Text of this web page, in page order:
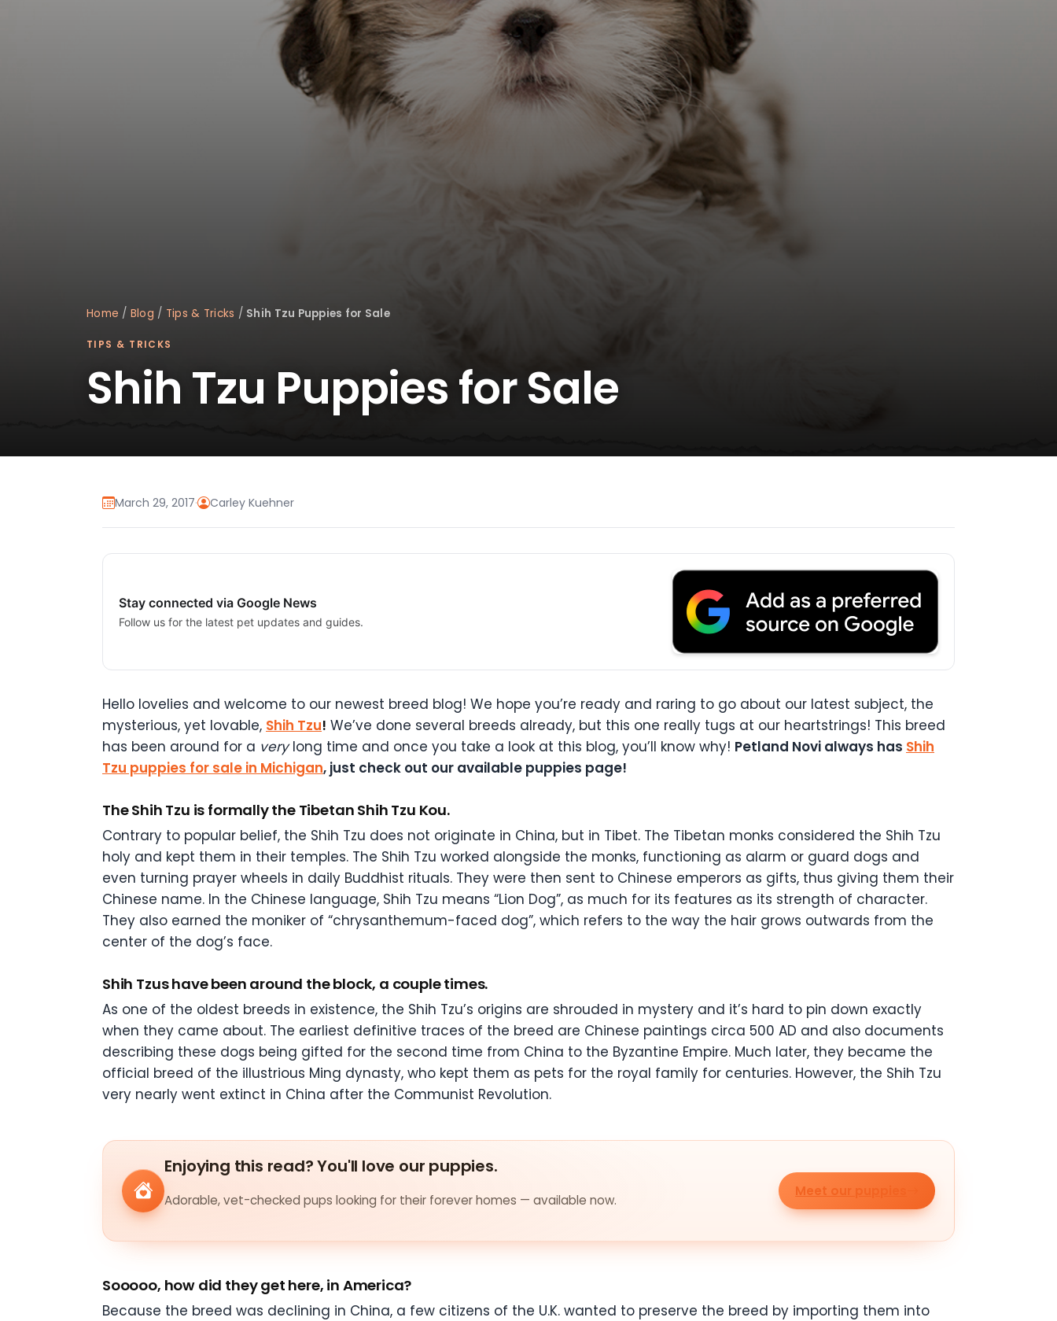
Home / Blog / Tips & Tricks / Shih Tzu Puppies for Sale
TIPS & TRICKS
Shih Tzu Puppies for Sale
March 29, 2017· Carley Kuehner
Stay connected via Google News
Follow us for the latest pet updates and guides.
Hello lovelies and welcome to our newest breed blog! We hope you’re ready and raring to go about our latest subject, the
mysterious, yet lovable, Shih Tzu! We’ve done several breeds already, but this one really tugs at our heartstrings! This breed
has been around for a verylong time and once you take a look at this blog, you’ll know why! Petland Novi always has Shih
Tzu puppies for sale in Michigan, just check out our available puppies page!
The Shih Tzu is formally the Tibetan Shih Tzu Kou.
Contrary to popular belief, the Shih Tzu does not originate in China, but in Tibet. The Tibetan monks considered the Shih Tzu
holy and kept them in their temples. The Shih Tzu worked alongside the monks, functioning as alarm or guard dogs and
even turning prayer wheels in daily Buddhist rituals. They were then sent to Chinese emperors as gifts, thus giving them their
Chinese name. In the Chinese language, Shih Tzu means “Lion Dog”, as much for its features as its strength of character.
They also earned the moniker of “chrysanthemum-faced dog”, which refers to the way the hair grows outwards from the
center of the dog’s face.
Shih Tzus have been around the block, a couple times.
As one of the oldest breeds in existence, the Shih Tzu’s origins are shrouded in mystery and it’s hard to pin down exactly
when they came about. The earliest definitive traces of the breed are Chinese paintings circa 500 AD and also documents
describing these dogs being gifted for the second time from China to the Byzantine Empire. Much later, they became the
official breed of the illustrious Ming dynasty, who kept them as pets for the royal family for centuries. However, the Shih Tzu
very nearly went extinct in China after the Communist Revolution.
Enjoying this read? You'll love our puppies.
Adorable, vet-checked pups looking for their forever homes — available now.
Meet our puppies
Sooooo, how did they get here, in America?
Because the breed was declining in China, a few citizens of the U.K. wanted to preserve the breed by importing them into